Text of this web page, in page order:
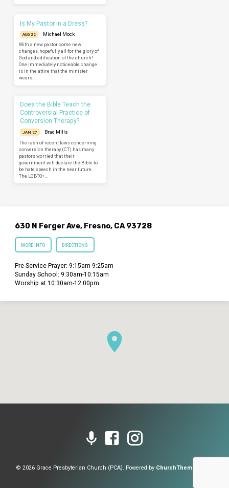
Is My Pastor in a Dress?
AUG 22
Michael Mock
With a new pastor come new
changes, hopefully all for the glory of
God and edification of the church!
One immediately noticeable change
is in the attire that the minister
wears.…
Does the Bible Teach the
Controversial Practice of
Conversion Therapy?
JAN 27
Brad Mills
The rash of recent laws concerning
conversion therapy (CT) has many
pastors worried that their
government will declare the Bible to
be hate speech in the near future.
The LGBTQ+…
630 N Ferger Ave, Fresno, CA 93728
MORE INFO DIRECTIONS
Pre-Service Prayer: 9:15am-9:25am
Sunday School: 9:30am-10:15am
Worship at 10:30am-12:00pm
© 2026 Grace Presbyterian Church (PCA). Powered by ChurchThemes.com